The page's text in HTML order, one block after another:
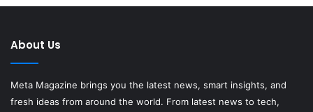
About Us
Meta Magazine brings you the latest news, smart insights, and
fresh ideas from around the world. From latest news to tech,